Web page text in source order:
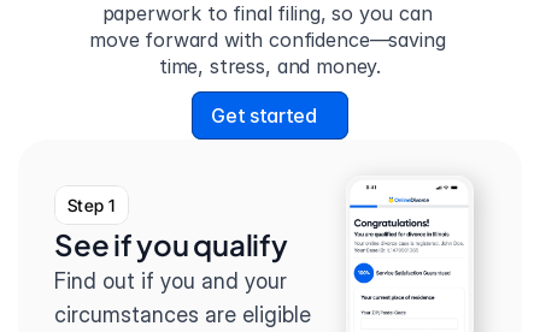
paperwork to final filing, so you can
move forward with confidence—saving
time, stress, and money.
Get started
Step 1
See if you qualify
Find out if you and your
circumstances are eligible